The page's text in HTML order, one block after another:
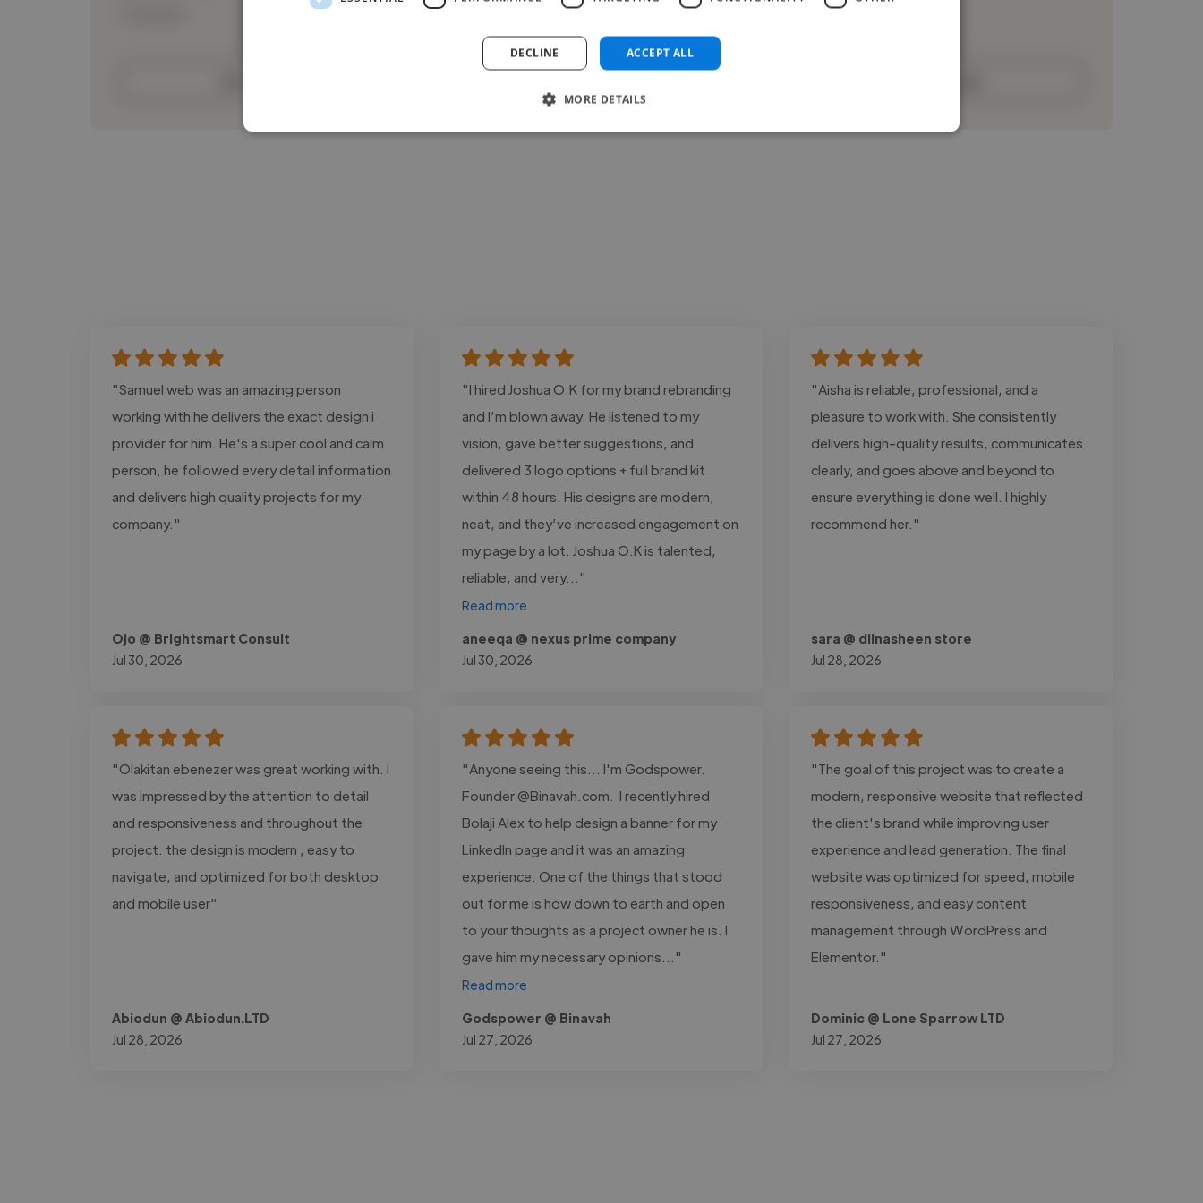
Loading bio
"Samuel web was an amazing person
working with he delivers the exact design i
provider for him. He's a super cool and calm
person, he followed every detail information
and delivers high quality projects for my
company."
Ojo @ Brightsmart Consult
Jul 30, 2026
"I hired Joshua O.K for my brand rebranding
and I’m blown away. He listened to my
vision, gave better suggestions, and
delivered 3 logo options + full brand kit
within 48 hours. His designs are modern,
neat, and they’ve increased engagement on
my page by a lot. Joshua O.K is talented,
reliable, and very..."
Read more
aneeqa @ nexus prime company
Jul 30, 2026
"Aisha is reliable, professional, and a
pleasure to work with. She consistently
delivers high-quality results, communicates
clearly, and goes above and beyond to
ensure everything is done well. I highly
recommend her."
sara @ dilnasheen store
Jul 28, 2026
"Olakitan ebenezer was great working with. I
was impressed by the attention to detail
and responsiveness and throughout the
project. the design is modern , easy to
navigate, and optimized for both desktop
and mobile user"
Abiodun @ Abiodun.LTD
Jul 28, 2026
"Anyone seeing this... I'm Godspower.
Founder @Binavah.com. I recently hired
Bolaji Alex to help design a banner for my
LinkedIn page and it was an amazing
experience. One of the things that stood
out for me is how down to earth and open
to your thoughts as a project owner he is. I
gave him my necessary opinions..."
Read more
Godspower @ Binavah
Jul 27, 2026
"The goal of this project was to create a
modern, responsive website that reflected
the client's brand while improving user
experience and lead generation. The final
website was optimized for speed, mobile
responsiveness, and easy content
management through WordPress and
Elementor."
Dominic @ Lone Sparrow LTD
Jul 27, 2026
ACCEPT ALL
DECLINE
MORE DETAILS